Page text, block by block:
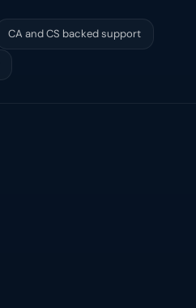
CA and CS backed support